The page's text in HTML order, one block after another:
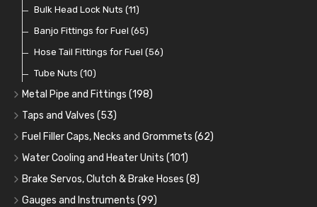
Coils(8)
Regulators(9)
Mechanical Fuel Pumps(30)
Repair Components for AC Fuel Pumps
Repair Kits for AC Fuel Pumps
Bulk Head Lock Nuts (11)
Banjo Fittings for Fuel (65)
Hose Tail Fittings for Fuel (56)
Tube Nuts (10)
Metal Pipe and Fittings (198)
Tees(23)
Elbows (11)
Unions(27)
Nuts and Olives(36)
Solder Nuts and Nipples(40)
Taps and Valves (53)
Fuel and Oil Taps(14)
Fuel and Oil Push Taps(13)
Drain Taps(9)
Changeover Taps(6)
Fuel Filler Caps, Necks and Grommets (62)
Fuel Filler Necks and Neck Hose(26)
Fuel Filler Caps(17)
Fuel Filler Grommets(19)
Water Cooling and Heater Units (101)
Cooling Fans(19)
Cooling Fan Kits(4)
Brake Servos, Clutch & Brake Hoses (8)
Servos(8)
Gauges and Instruments (99)